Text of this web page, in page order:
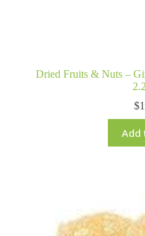
Dried Fruits & Nuts –
$
Add